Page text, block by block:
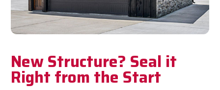
New Structure? Seal it
Right from the Start